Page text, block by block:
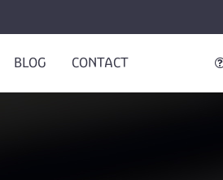
BLOG CONTACT